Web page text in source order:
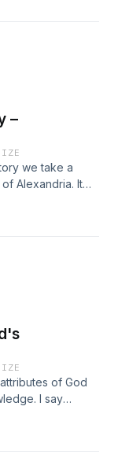
–
we take a
Alexandria. It
against
… Continued
of God
I say
much in 6
Continued